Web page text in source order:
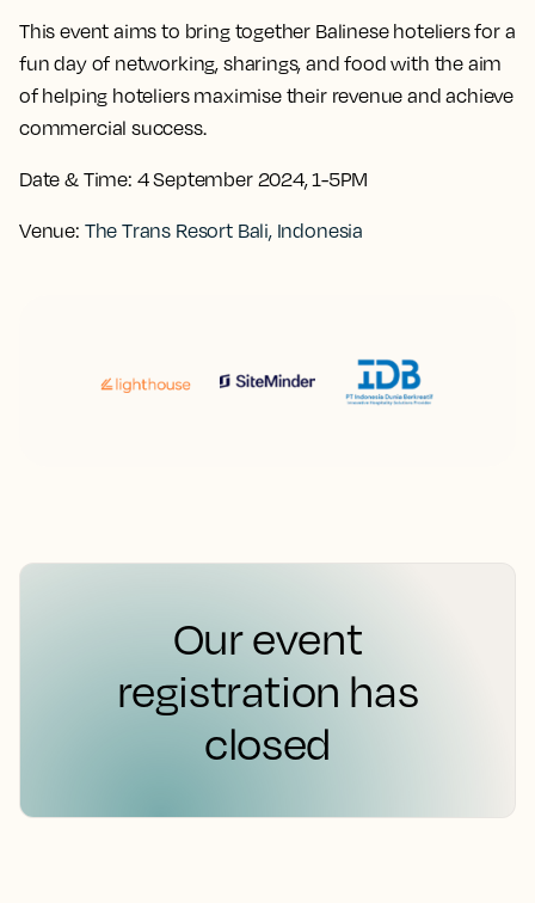
This event aims to bring together Balinese hoteliers for a
fun day of networking, sharings, and food with the aim
of helping hoteliers maximise their revenue and achieve
commercial success.
Date & Time: 4 September 2024, 1-5PM
Venue: The Trans Resort Bali, Indonesia
Our event
registration has
closed